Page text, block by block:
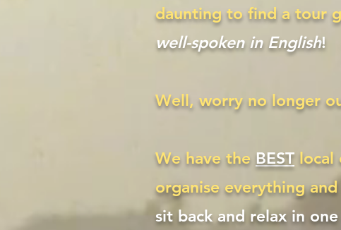
daunting to find a tour
well-spoken in English!
Well, worry no longer
We have the BEST local
organise everything
sit back and relax in